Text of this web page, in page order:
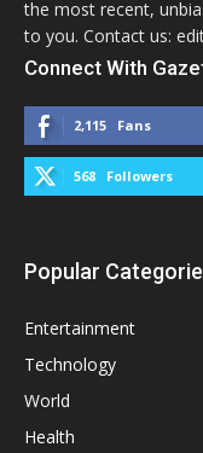
the most recent,
to you. Contact us:
Connect With
2,115 Fans
568 Followers
Popular
Entertainment
Technology
World
Health